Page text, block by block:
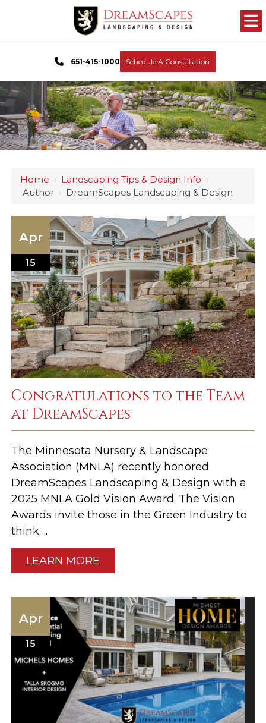
651-415-1000 Schedule A Consultation
Home › Landscaping Tips & Design Info ›
Author › DreamScapes Landscaping & Design
Apr
15
Congratulations to the Team
at DreamScapes
The Minnesota Nursery & Landscape
Association (MNLA) recently honored
DreamScapes Landscaping & Design with a
2025 MNLA Gold Vision Award. The Vision
Awards invite those in the Green Industry to
think ...
LEARN MORE
Apr
15